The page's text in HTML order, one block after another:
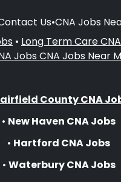
Us•CNA Jobs
• Long Term Care
Jobs CNA Jobs Near
County CNA
• New Haven CNA Jobs
• Hartford CNA Jobs
• Waterbury CNA Jobs